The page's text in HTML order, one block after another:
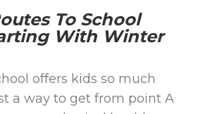
To School
With Winter
offers kids so much
a way to get from point A